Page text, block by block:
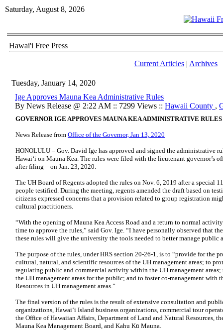
Saturday, August 8, 2026
Hawai'i Free Press
Current Articles| Archives
Tuesday, January 14, 2020
Ige Approves Mauna Kea Administrative Rules
By News Release @ 2:22 AM :: 7299 Views :: Hawaii County ,
GOVERNOR IGE APPROVES MAUNA KEA ADMINISTRATIVE RULES
News Release from Office of the Governor, Jan 13, 2020
HONOLULU – Gov. David Ige has approved and signed the administrative
Hawai‘i on Mauna Kea. The rules were filed with the lieutenant governor’s
after filing – on Jan. 23, 2020.
The UH Board of Regents adopted the rules on Nov. 6, 2019 after a special
people testified. During the meeting, regents amended the draft based on
citizens expressed concerns that a provision related to group registration
cultural practitioners.
“With the opening of Mauna Kea Access Road and a return to normal
time to approve the rules,” said Gov. Ige. “I have personally observed that
these rules will give the university the tools needed to better manage public
The purpose of the rules, under HRS section 20-26-1, is to “provide for the
cultural, natural, and scientific resources of the UH management areas; to
regulating public and commercial activity within the UH management areas;
the UH management areas for the public; and to foster co-management with
Resources in UH management areas.”
The final version of the rules is the result of extensive consultation and
organizations, Hawai‘i Island business organizations, commercial tour
the Office of Hawaiian Affairs, Department of Land and Natural Resources,
Mauna Kea Management Board, and Kahu Kū Mauna.